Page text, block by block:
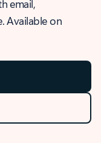
email,
Available on